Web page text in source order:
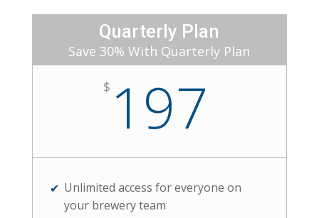
Quarterly Plan
Save 30% With Quarterly Plan
$ 197
Unlimited access for everyone on
your brewery team